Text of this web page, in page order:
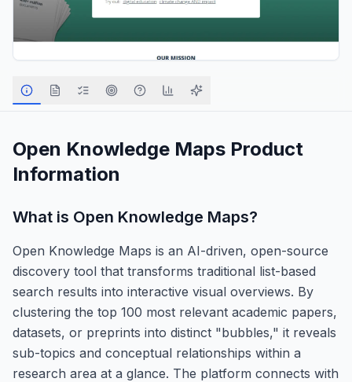
Open Knowledge Maps Product
Information
What is Open Knowledge Maps?
Open Knowledge Maps is an AI-driven, open-source
discovery tool that transforms traditional list-based
search results into interactive visual overviews. By
clustering the top 100 most relevant academic papers,
datasets, or preprints into distinct "bubbles," it reveals
sub-topics and conceptual relationships within a
research area at a glance. The platform connects with